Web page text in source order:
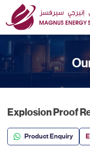
Explosion Proof
Product Enquiry